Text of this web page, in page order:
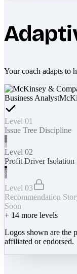
Your coach adapts to
Business Analyst
Level 01
Issue Tree Discipline
Level 02
Profit Driver Isolation
Level 03
Recommendation
Soon
+ 14 more levels
Logos shown are the
affiliated or endorsed.